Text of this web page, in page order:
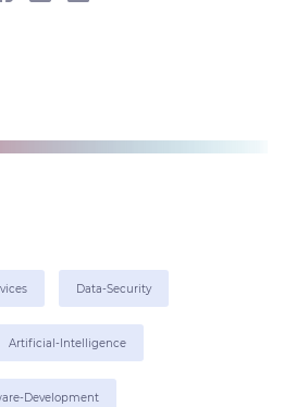
Data-Security
Artificial-Intelligence
Development